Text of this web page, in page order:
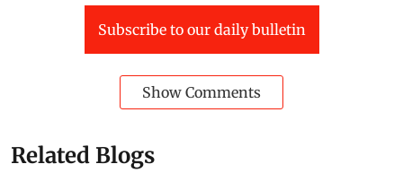
Subscribe to our daily bulletin
Show Comments
Related Blogs